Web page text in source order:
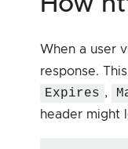
When a user
response.
Expires ,
header might